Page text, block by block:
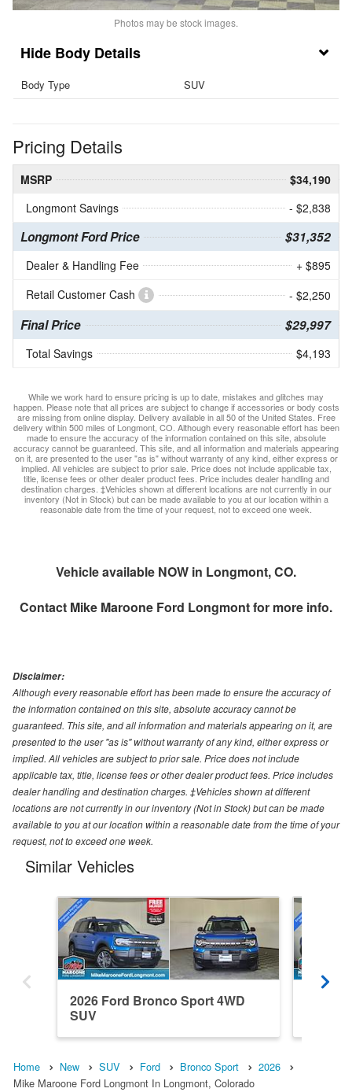
Photos may be stock images.
Body Details
Body Type SUV
Pricing Details
MSRP
$34,190
Longmont Savings
- $2,838
Longmont Ford Price $31,352
Dealer & Handling Fee
+ $895
Retail Customer Cash
- $2,250
Final Price $29,997
Total Savings $4,193
While we work hard to ensure pricing is up to date, mistakes and glitches may
happen. Please note that all prices are subject to change if accessories or body costs
are missing from online display. Delivery available in all 50 of the United States. Free
delivery within 500 miles of Longmont, CO. Although every reasonable effort has been
made to ensure the accuracy of the information contained on this site, absolute
accuracy cannot be guaranteed. This site, and all information and materials appearing
on it, are presented to the user "as is" without warranty of any kind, either express or
implied. All vehicles are subject to prior sale. Price does not include applicable tax,
title, license fees or other dealer product fees. Price includes dealer handling and
destination charges. ‡Vehicles shown at different locations are not currently in our
inventory (Not in Stock) but can be made available to you at our location within a
reasonable date from the time of your request, not to exceed one week.
Vehicle available NOW in Longmont, CO.
Contact Mike Maroone Ford Longmontfor more info.
Disclaimer:
Although every reasonable effort has been made to ensure the accuracy of
the information contained on this site, absolute accuracy cannot be
guaranteed. This site, and all information and materials appearing on it, are
presented to the user "as is" without warranty of any kind, either express or
implied. All vehicles are subject to prior sale. Price does not include
applicable tax, title, license fees or other dealer product fees. Price includes
dealer handling and destination charges. ‡Vehicles shown at different
locations are not currently in our inventory (Not in Stock) but can be made
available to you at our location within a reasonable date from the time of your
request, not to exceed one week.
Similar Vehicles
2026 Ford Bronco Sport 4WD
SUV
Home New SUV Ford Bronco Sport
2026
Mike Maroone Ford Longmont In Longmont, Colorado